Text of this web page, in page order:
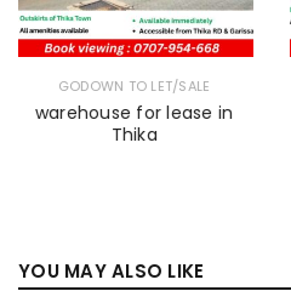
GODOWN TO LET/SALE
warehouse for lease in
Thika
YOU MAY ALSO LIKE